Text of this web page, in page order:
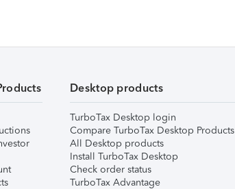
Desktop products
TurboTax Desktop login
Compare TurboTax Desktop Products
All Desktop products
Install TurboTax Desktop
Check order status
TurboTax Advantage